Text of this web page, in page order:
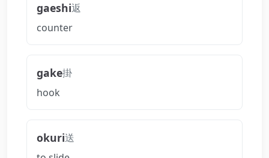
gaeshi返
counter
gake掛
hook
okuri送